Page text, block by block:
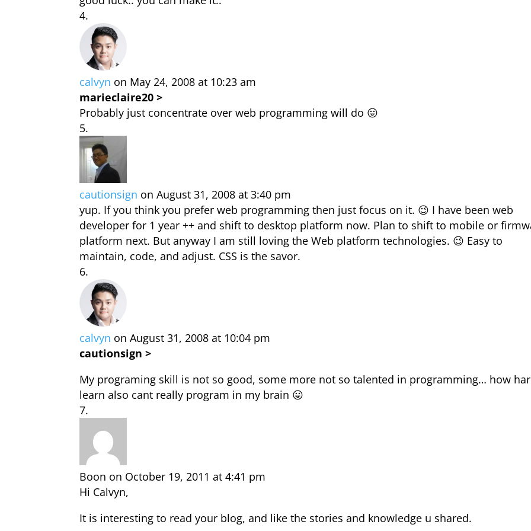
calvyn on May 24, 2008 at 10:23 am
marieclaire20 >
Probably just concentrate over web programming will do 😛
cautionsign on August 31, 2008 at 3:40 pm
yup. If you think you prefer web programming then just focus on it. 😉 I have been web
developer for 1 year ++ and shift to desktop platform now. Plan to shift to mobile or
platform next. But anyway I am still loving the Web platform technologies. 😉 Easy to
maintain, code, and adjust. CSS is the savor.
calvyn on August 31, 2008 at 10:04 pm
cautionsign >
My programing skill is not so good, some more not so talented in programming… how
learn also cant really program in my brain 😛
Boon on October 19, 2011 at 4:41 pm
Hi Calvyn,
It is interesting to read your blog, and like the stories and knowledge u shared.